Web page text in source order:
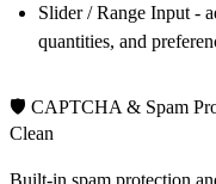
Slider / Range Input -
quantities, and
🛡️ CAPTCHA & Spam
Clean